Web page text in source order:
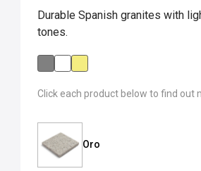
Durable Spanish granites with
tones.
Click each product below to find out
Oro